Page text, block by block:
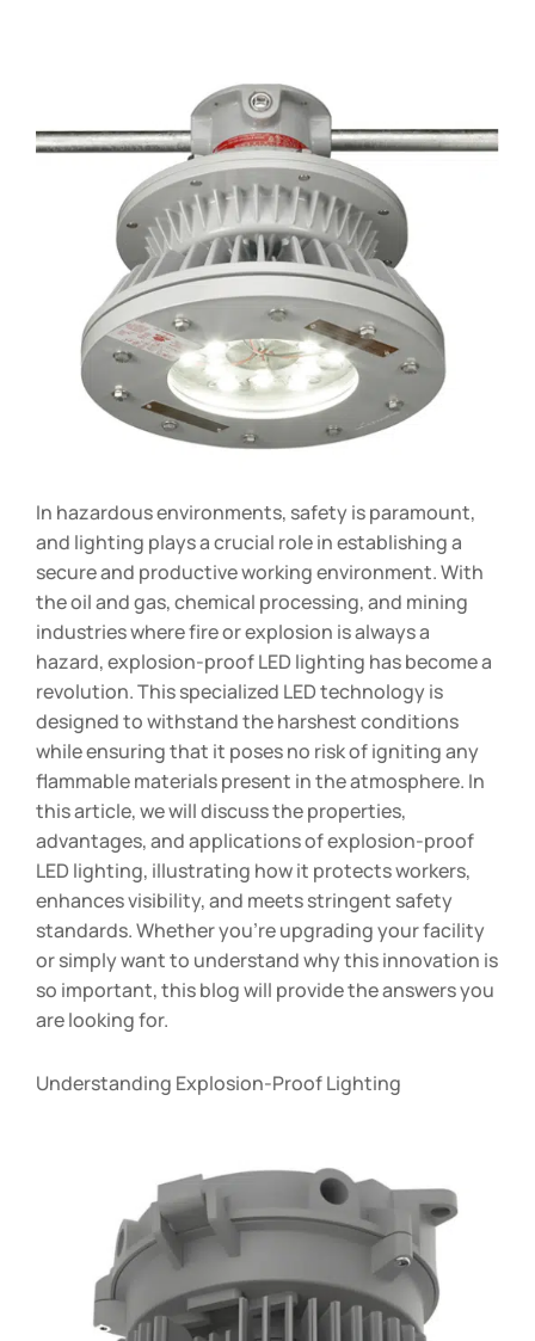
In hazardous environments, safety is paramount,
and lighting plays a crucial role in establishing a
secure and productive working environment. With
the oil and gas, chemical processing, and mining
industries where fire or explosion is always a
hazard, explosion-proof LED lighting has become a
revolution. This specialized LED technology is
designed to withstand the harshest conditions
while ensuring that it poses no risk of igniting any
flammable materials present in the atmosphere. In
this article, we will discuss the properties,
advantages, and applications of explosion-proof
LED lighting, illustrating how it protects workers,
enhances visibility, and meets stringent safety
standards. Whether you’re upgrading your facility
or simply want to understand why this innovation is
so important, this blog will provide the answers you
are looking for.
Understanding Explosion-Proof Lighting